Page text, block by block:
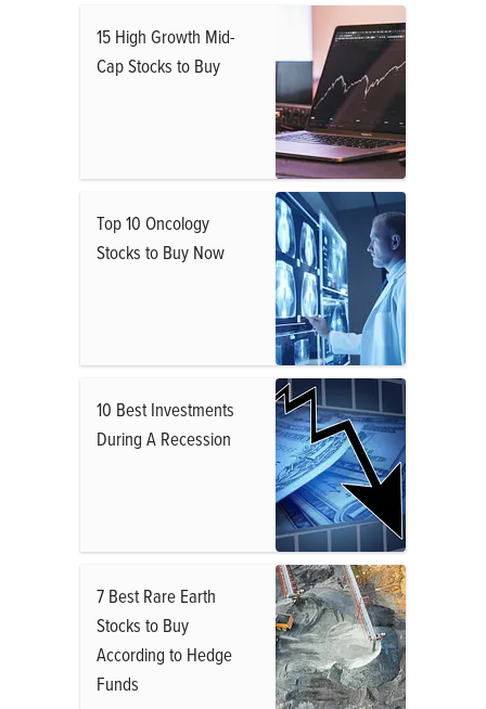
15 High Growth Mid-
Cap Stocks to Buy
Top 10 Oncology
Stocks to Buy Now
10 Best Investments
During A Recession
7 Best Rare Earth
Stocks to Buy
According to Hedge
Funds